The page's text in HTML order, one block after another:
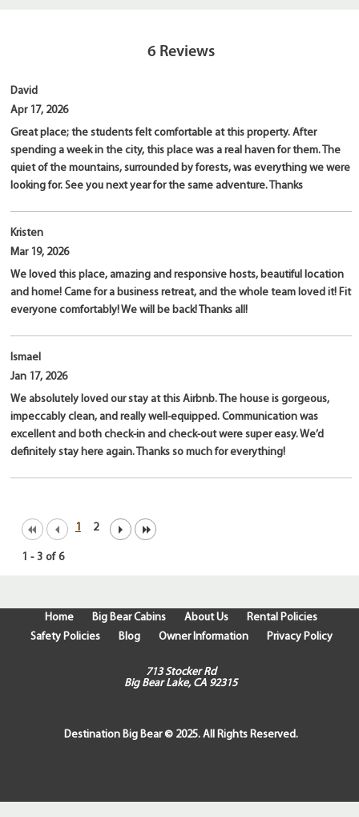
6 Reviews
David
Apr 17, 2026
Great place; the students felt comfortable at this property. After
spending a week in the city, this place was a real haven for them. The
quiet of the mountains, surrounded by forests, was everything we were
looking for. See you next year for the same adventure. Thanks
Kristen
Mar 19, 2026
We loved this place, amazing and responsive hosts, beautiful location
and home! Came for a business retreat, and the whole team loved it! Fit
everyone comfortably! We will be back! Thanks all!
Ismael
Jan 17, 2026
We absolutely loved our stay at this Airbnb. The house is gorgeous,
impeccably clean, and really well-equipped. Communication was
excellent and both check-in and check-out were super easy. We’d
definitely stay here again. Thanks so much for everything!
1 2
1 - 3 of 6
Home Big Bear Cabins About Us
Rental Policies
Safety Policies
Blog Owner Information Privacy Policy
713 Stocker Rd
Big Bear Lake, CA 92315
Destination Big Bear © 2025. All Rights Reserved.